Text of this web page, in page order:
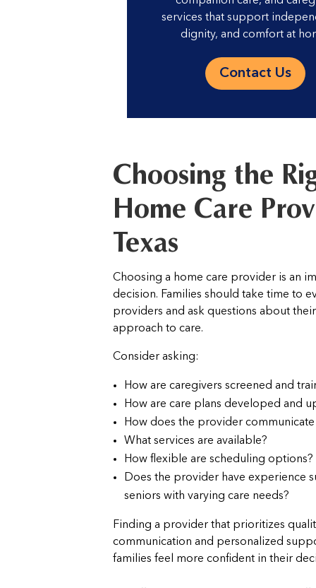
services that support
dignity, and comfort at
Contact Us
Choosing the
Home Care
Texas
Choosing a home care provider is an
decision. Families should take time to
providers and ask questions about
approach to care.
Consider asking:
How are caregivers screened and
How are care plans developed and
How does the provider
What services are available?
How flexible are scheduling options?
Does the provider have experience
seniors with varying care needs?
Finding a provider that prioritizes
communication and personalized
families feel more confident in their